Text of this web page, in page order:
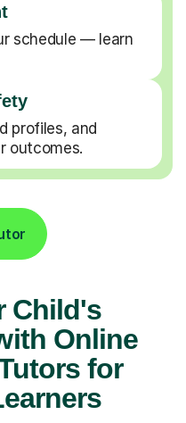
schedule — learn
profiles, and
outcomes.
Child's
Online
for